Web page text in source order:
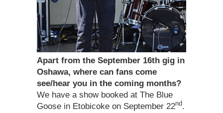
Apart from the September 16th gig in
Oshawa, where can fans come
see/hear you in the coming months?
We have a show booked at The Blue
Goose in Etobicoke on September 22nd.